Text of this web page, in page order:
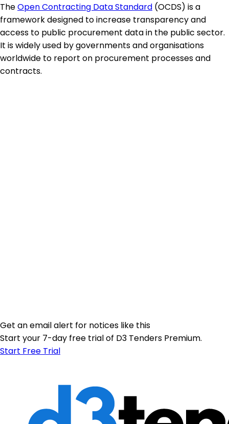
TheOpen Contracting Data Standard (OCDS) is a
framework designed to increase transparency and
access to public procurement data in the public sector.
It is widely used by governments and organisations
worldwide to report on procurement processes and
contracts.
Get an email alert for notices like this
Start your 7-day free trial of D3 Tenders Premium.
Start Free Trial